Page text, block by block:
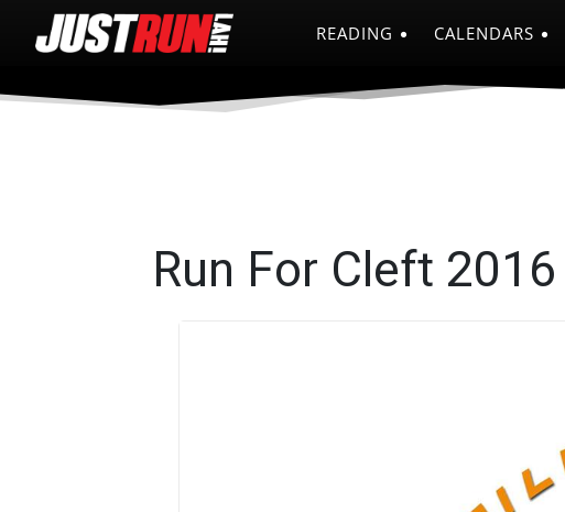
READING CALENDARS
Run For Cleft 2016